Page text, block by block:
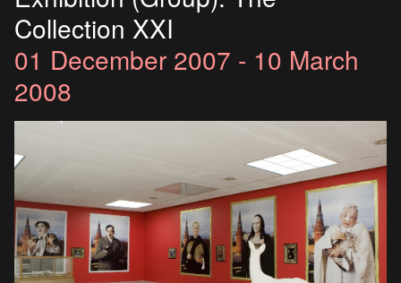
Collection XXI
01 December 2007 - 10 March
2008